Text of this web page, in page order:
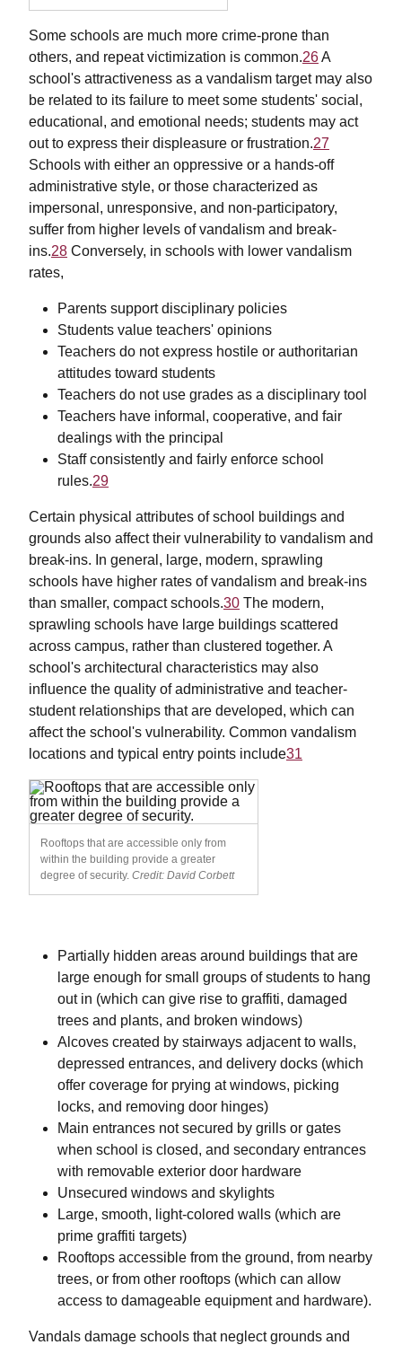
Some schools are much more crime-prone than
others, and repeat victimization is common.26A
school's attractiveness as a vandalism target may also
be related to its failure to meet some students' social,
educational, and emotional needs; students may act
out to express their displeasure or frustration.27
Schools with either an oppressive or a hands-off
administrative style, or those characterized as
impersonal, unresponsive, and non-participatory,
suffer from higher levels of vandalism and break-
ins.28 Conversely, in schools with lower vandalism
rates,
Parents support disciplinary policies
Students value teachers' opinions
Teachers do not express hostile or authoritarian
attitudes toward students
Teachers do not use grades as a disciplinary tool
Teachers have informal, cooperative, and fair
dealings with the principal
Staff consistently and fairly enforce school
rules.29
Certain physical attributes of school buildings and
grounds also affect their vulnerability to vandalism and
break-ins. In general, large, modern, sprawling
schools have higher rates of vandalism and break-ins
than smaller, compact schools.30 The modern,
sprawling schools have large buildings scattered
across campus, rather than clustered together. A
school's architectural characteristics may also
influence the quality of administrative and teacher-
student relationships that are developed, which can
affect the school's vulnerability. Common vandalism
locations and typical entry points include31
Rooftops that are accessible only from
within the building provide a greater
degree of security. Credit: David Corbett
Partially hidden areas around buildings that are
large enough for small groups of students to hang
out in (which can give rise to graffiti, damaged
trees and plants, and broken windows)
Alcoves created by stairways adjacent to walls,
depressed entrances, and delivery docks (which
offer coverage for prying at windows, picking
locks, and removing door hinges)
Main entrances not secured by grills or gates
when school is closed, and secondary entrances
with removable exterior door hardware
Unsecured windows and skylights
Large, smooth, light-colored walls (which are
prime graffiti targets)
Rooftops accessible from the ground, from nearby
trees, or from other rooftops (which can allow
access to damageable equipment and hardware).
Vandals damage schools that neglect grounds and